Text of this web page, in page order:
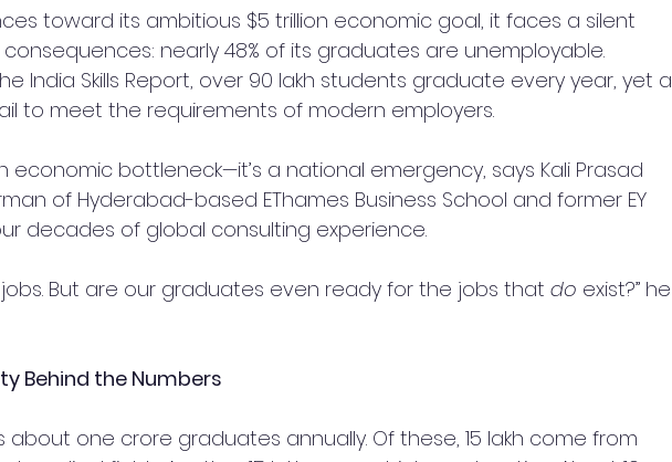
toward its ambitious $5 trillion economic goal, it faces a silent
consequences: nearly 48% of its graduates are unemployable.
India Skills Report, over 90 lakh students graduate every year, yet a
to meet the requirements of modern employers.
economic bottleneck—it’s a national emergency, says Kali Prasad
of Hyderabad-based EThames Business School and former EY
decades of global consulting experience.
jobs. But are our graduates even ready for the jobs that do exist?” he
Behind the Numbers
about one crore graduates annually. Of these, 15 lakh come from